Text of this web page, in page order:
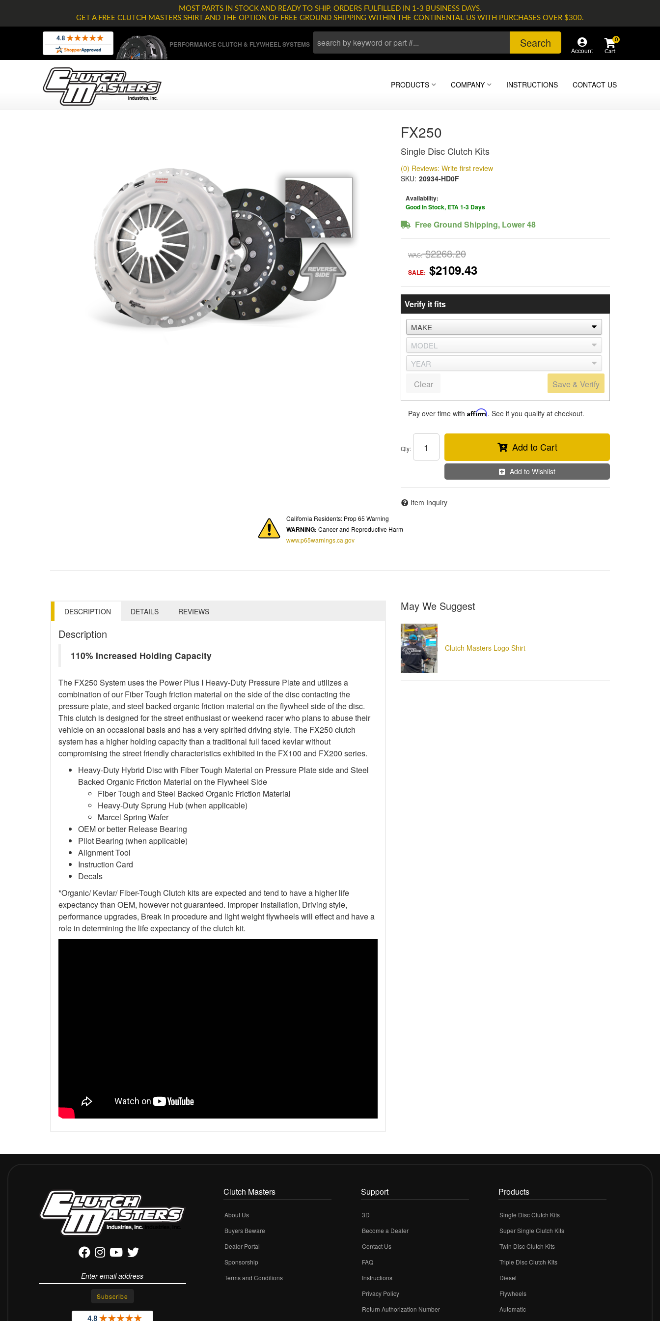
MOST PARTS IN STOCK AND READY TO SHIP. ORDERS FULFILLED IN 1-3 BUSINESS DAYS.
GET A FREE CLUTCH MASTERS SHIRT AND THE OPTION OF FREE GROUND SHIPPING WITHIN THE CONTINENTAL US WITH PURCHASES OVER $300.
PERFORMANCE CLUTCH & FLYWHEEL SYSTEMS Search
Account
0
PRODUCTS COMPANY INSTRUCTIONS CONTACT US
FX250
Single Disc Clutch Kits
(0) Reviews: Write first review
SKU: 20934-HD0F
Availability:
Good In Stock, ETA 1-3 Days
Free Ground Shipping, Lower 48
WAS: $2268.20
SALE: $2109.43
Verify it fits
Save & Verify
Clear
Pay over time with Affirm. See if you qualify at checkout.
Qty: Add to Cart
Add to Wishlist
Item Inquiry
California Residents: Prop 65 Warning
WARNING: Cancer and Reproductive Harm
www.p65warnings.ca.gov
DESCRIPTION DETAILS REVIEWS
Description
110% Increased Holding Capacity
The FX250 System uses the Power Plus I Heavy-Duty Pressure Plate and utilizes a
combination of our Fiber Tough friction material on the side of the disc contacting the
pressure plate, and steel backed organic friction material on the flywheel side of the disc.
This clutch is designed for the street enthusiast or weekend racer who plans to abuse their
vehicle on an occasional basis and has a very spirited driving style. The FX250 clutch
system has a higher holding capacity than a traditional full faced kevlar without
compromising the street friendly characteristics exhibited in the FX100 and FX200 series.
Heavy-Duty Hybrid Disc with Fiber Tough Material on Pressure Plate side and Steel
Backed Organic Friction Material on the Flywheel Side
Fiber Tough and Steel Backed Organic Friction Material
Heavy-Duty Sprung Hub (when applicable)
Marcel Spring Wafer
OEM or better Release Bearing
Pilot Bearing (when applicable)
Alignment Tool
Instruction Card
Decals
*Organic/ Kevlar/ Fiber-Tough Clutch kits are expected and tend to have a higher life
expectancy than OEM, however not guaranteed. Improper Installation, Driving style,
performance upgrades, Break in procedure and light weight flywheels will effect and have a
role in determining the life expectancy of the clutch kit.
May We Suggest
Clutch Masters Logo Shirt
Clutch Masters
About Us
Buyers Beware
Dealer Portal
Sponsorship
Terms and Conditions
Support
3D
Become a Dealer
Contact Us
FAQ
Instructions
Privacy Policy
Return Authorization Number
Products
Single Disc Clutch Kits
Super Single Clutch Kits
Twin Disc Clutch Kits
Triple Disc Clutch Kits
Diesel
Flywheels
Automatic